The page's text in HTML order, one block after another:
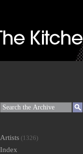
Artists (1326)
Index